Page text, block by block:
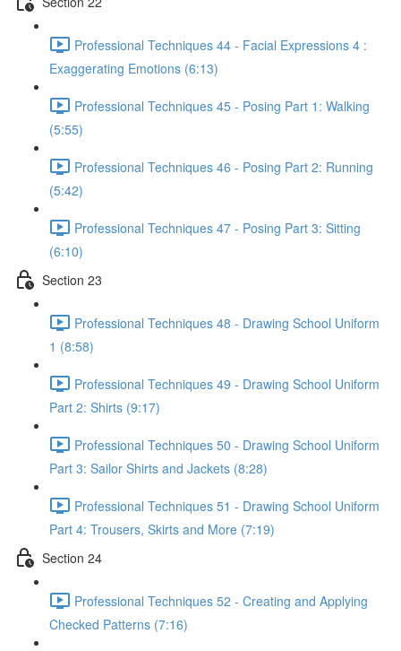
Professional Techniques 44 - Facial Expressions 4 :
Exaggerating Emotions (6:13)
Professional Techniques 45 - Posing Part 1: Walking
(5:55)
Professional Techniques 46 - Posing Part 2: Running
(5:42)
Professional Techniques 47 - Posing Part 3: Sitting
(6:10)
Section 23
Professional Techniques 48 - Drawing School Uniform
1 (8:58)
Professional Techniques 49 - Drawing School Uniform
Part 2: Shirts (9:17)
Professional Techniques 50 - Drawing School Uniform
Part 3: Sailor Shirts and Jackets (8:28)
Professional Techniques 51 - Drawing School Uniform
Part 4: Trousers, Skirts and More (7:19)
Section 24
Professional Techniques 52 - Creating and Applying
Checked Patterns (7:16)